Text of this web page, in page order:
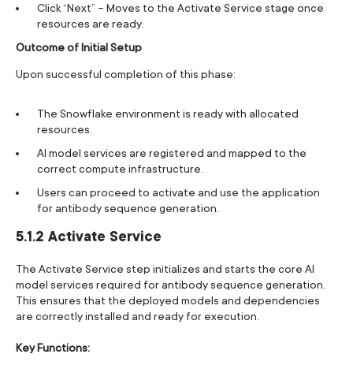
Click “Next” – Moves to the Activate Service stage once
resources are ready.
Outcome of Initial Setup
Upon successful completion of this phase:
The Snowflake environment is ready with allocated
resources.
AI model services are registered and mapped to the
correct compute infrastructure.
Users can proceed to activate and use the application
for antibody sequence generation.
5.1.2 Activate Service
The Activate Service step initializes and starts the core AI
model services required for antibody sequence generation.
This ensures that the deployed models and dependencies
are correctly installed and ready for execution.
Key Functions: